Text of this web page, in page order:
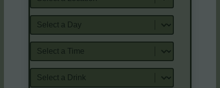
Day
Time
Drink Staples